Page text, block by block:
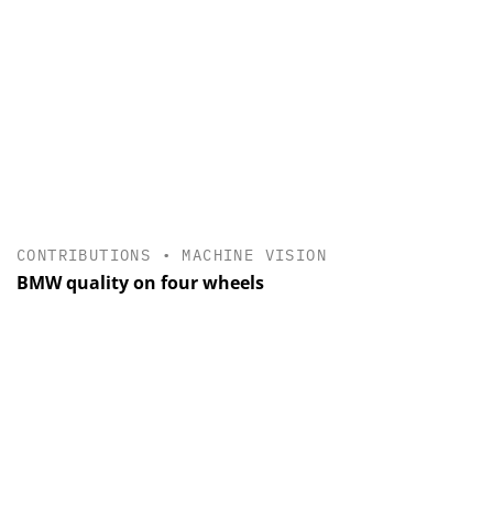
CONTRIBUTIONS • MACHINE VISION
BMW quality on four wheels